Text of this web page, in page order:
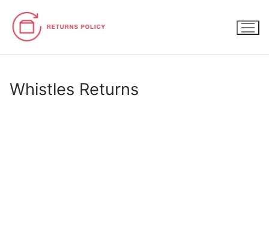
content
Whistles Returns